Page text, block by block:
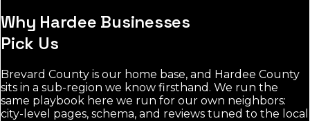
Why Hardee Businesses
Pick Us
Brevard County is our home base, and Hardee County
sits in a sub-region we know firsthand. We run the
same playbook here we run for our own neighbors:
city-level pages, schema, and reviews tuned to the local